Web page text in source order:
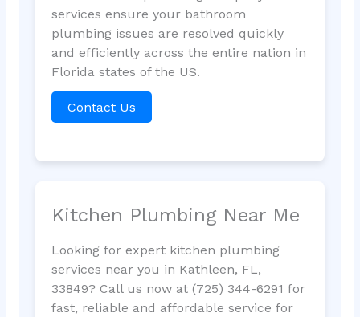
services ensure your bathroom
plumbing issues are resolved quickly
and efficiently across the entire nation in
Florida states of the US.
Contact Us
Kitchen Plumbing Near Me
Looking for expert kitchen plumbing
services near you in Kathleen, FL,
33849? Call us now at (725) 344-6291 for
fast, reliable and affordable service for